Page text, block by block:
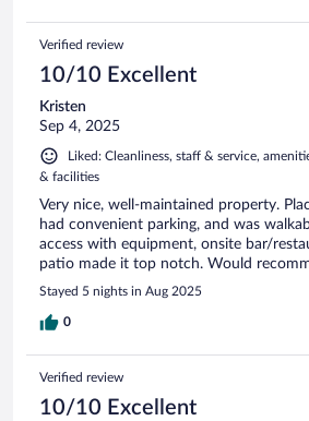
Verified review
10/10 Excellent
Kristen
Sep 4, 2025
Liked: Cleanliness, staff & service,
& facilities
Very nice, well-maintained property.
had convenient parking, and was
access with equipment, onsite bar/
patio made it top notch. Would
Stayed 5 nights in Aug 2025
0
Verified review
10/10 Excellent